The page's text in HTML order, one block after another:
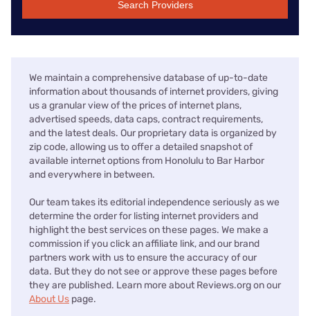
Search Providers
We maintain a comprehensive database of up-to-date
information about thousands of internet providers, giving
us a granular view of the prices of internet plans,
advertised speeds, data caps, contract requirements,
and the latest deals. Our proprietary data is organized by
zip code, allowing us to offer a detailed snapshot of
available internet options from Honolulu to Bar Harbor
and everywhere in between.
Our team takes its editorial independence seriously as we
determine the order for listing internet providers and
highlight the best services on these pages. We make a
commission if you click an affiliate link, and our brand
partners work with us to ensure the accuracy of our
data. But they do not see or approve these pages before
they are published. Learn more about Reviews.org on our
About Us page.